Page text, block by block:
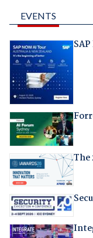
EVENTS
The